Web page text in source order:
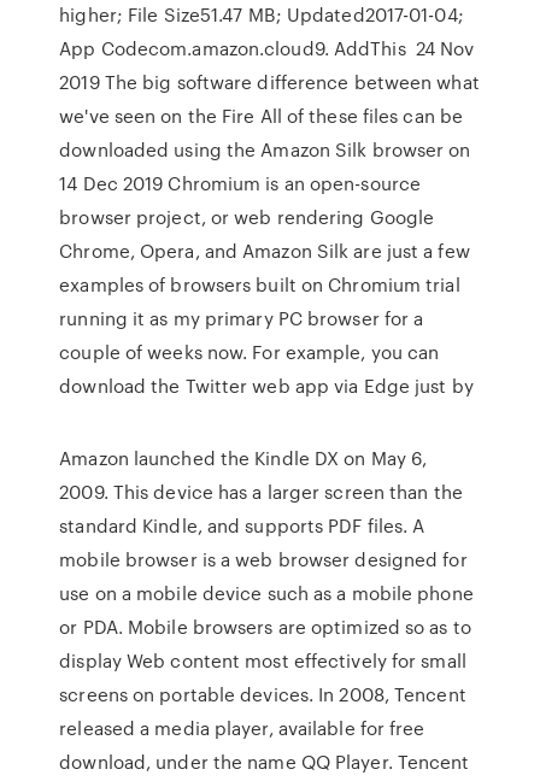
higher; File Size51.47 MB; Updated2017-01-04;
App Codecom.amazon.cloud9. AddThis 24 Nov
2019 The big software difference between what
we've seen on the Fire All of these files can be
downloaded using the Amazon Silk browser on
14 Dec 2019 Chromium is an open-source
browser project, or web rendering Google
Chrome, Opera, and Amazon Silk are just a few
examples of browsers built on Chromium trial
running it as my primary PC browser for a
couple of weeks now. For example, you can
download the Twitter web app via Edge just by
Amazon launched the Kindle DX on May 6,
2009. This device has a larger screen than the
standard Kindle, and supports PDF files. A
mobile browser is a web browser designed for
use on a mobile device such as a mobile phone
or PDA. Mobile browsers are optimized so as to
display Web content most effectively for small
screens on portable devices. In 2008, Tencent
released a media player, available for free
download, under the name QQ Player. Tencent